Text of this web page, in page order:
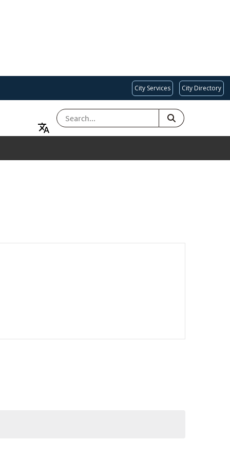
City Services City Directory
SEARCH